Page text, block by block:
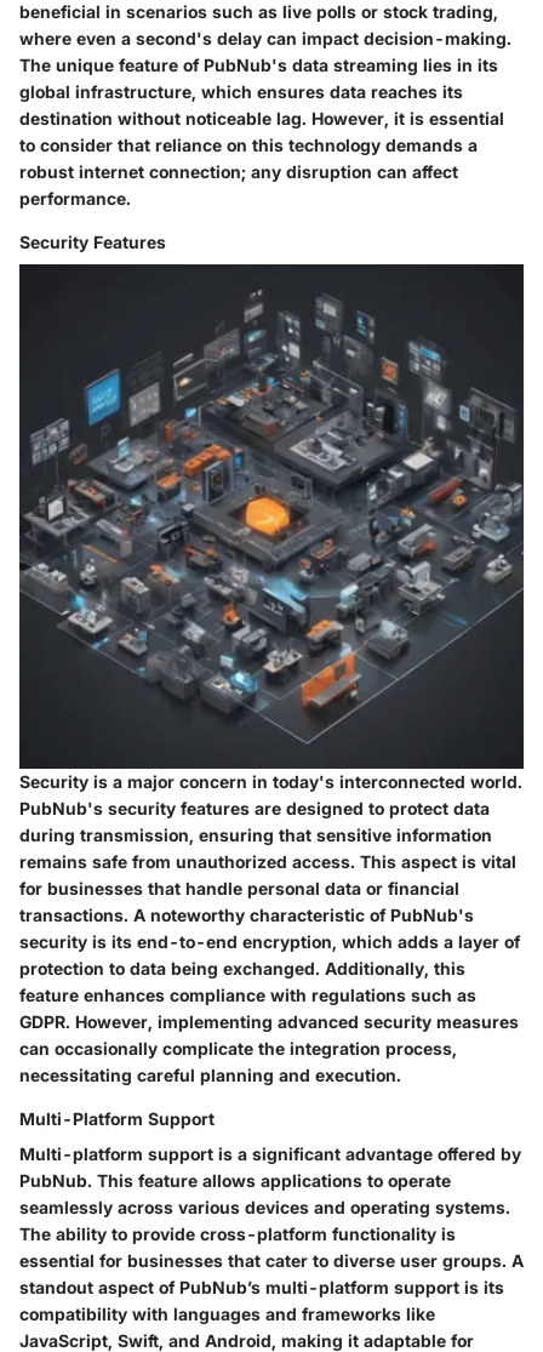
beneficial in scenarios such as live polls or stock trading,
where even a second's delay can impact decision-making.
The unique feature of PubNub's data streaming lies in its
global infrastructure, which ensures data reaches its
destination without noticeable lag. However, it is essential
to consider that reliance on this technology demands a
robust internet connection; any disruption can affect
performance.
Security Features
Security is a major concern in today's interconnected world.
PubNub's security features are designed to protect data
during transmission, ensuring that sensitive information
remains safe from unauthorized access. This aspect is vital
for businesses that handle personal data or financial
transactions. A noteworthy characteristic of PubNub's
security is its end-to-end encryption, which adds a layer of
protection to data being exchanged. Additionally, this
feature enhances compliance with regulations such as
GDPR. However, implementing advanced security measures
can occasionally complicate the integration process,
necessitating careful planning and execution.
Multi-Platform Support
Multi-platform support is a significant advantage offered by
PubNub. This feature allows applications to operate
seamlessly across various devices and operating systems.
The ability to provide cross-platform functionality is
essential for businesses that cater to diverse user groups. A
standout aspect of PubNub’s multi-platform support is its
compatibility with languages and frameworks like
JavaScript, Swift, and Android, making it adaptable for